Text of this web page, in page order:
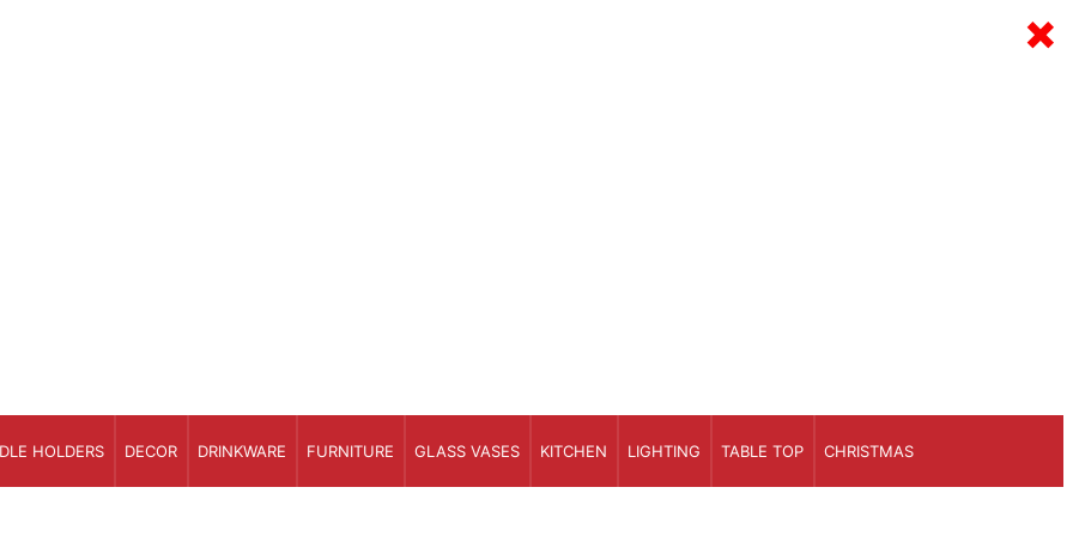
HOLDERS DECOR DRINKWARE FURNITURE GLASS VASES KITCHEN LIGHTING TABLE TOP CHRISTMAS
×